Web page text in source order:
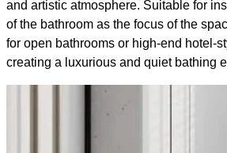
and artistic atmosphere. Suitable for
of the bathroom as the focus of the
for open bathrooms or high-end hotel-
creating a luxurious and quiet bathing